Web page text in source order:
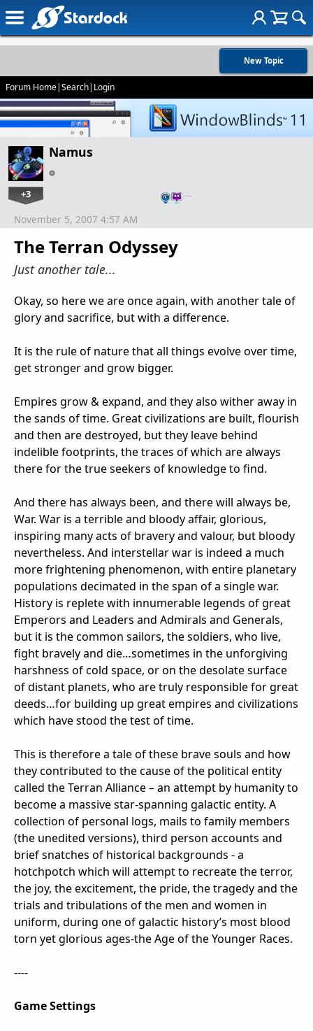
New Topic
Forum Home|Search| Login
Namus
+3 …
The Terran Odyssey
Just another tale...
November 5, 2007 4:57 AM
Okay, so here we are once again, with another tale of
glory and sacrifice, but with a difference.
It is the rule of nature that all things evolve over time,
get stronger and grow bigger.
Empires grow & expand, and they also wither away in
the sands of time. Great civilizations are built, flourish
and then are destroyed, but they leave behind
indelible footprints, the traces of which are always
there for the true seekers of knowledge to find.
And there has always been, and there will always be,
War. War is a terrible and bloody affair, glorious,
inspiring many acts of bravery and valour, but bloody
nevertheless. And interstellar war is indeed a much
more frightening phenomenon, with entire planetary
populations decimated in the span of a single war.
History is replete with innumerable legends of great
Emperors and Leaders and Admirals and Generals,
but it is the common sailors, the soldiers, who live,
fight bravely and die…sometimes in the unforgiving
harshness of cold space, or on the desolate surface
of distant planets, who are truly responsible for great
deeds…for building up great empires and civilizations
which have stood the test of time.
This is therefore a tale of these brave souls and how
they contributed to the cause of the political entity
called the Terran Alliance – an attempt by humanity to
become a massive star-spanning galactic entity. A
collection of personal logs, mails to family members
(the unedited versions), third person accounts and
brief snatches of historical backgrounds - a
hotchpotch which will attempt to recreate the terror,
the joy, the excitement, the pride, the tragedy and the
trials and tribulations of the men and women in
uniform, during one of galactic history’s most blood
torn yet glorious ages-the Age of the Younger Races.
----
Game Settings